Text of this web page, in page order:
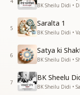
5
Saralta 1
BK Sheilu Didi •
6
Satya ki
BK Sheilu Didi •
7
BK Sheelu
BK Sheilu Didi •